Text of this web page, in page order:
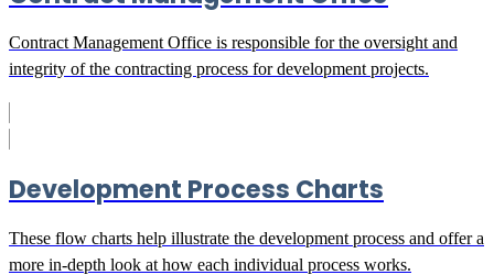
Contract Management Office is responsible for the oversight and
integrity of the contracting process for development projects.
Development Process Charts
These flow charts help illustrate the development process and offer a
more in-depth look at how each individual process works.